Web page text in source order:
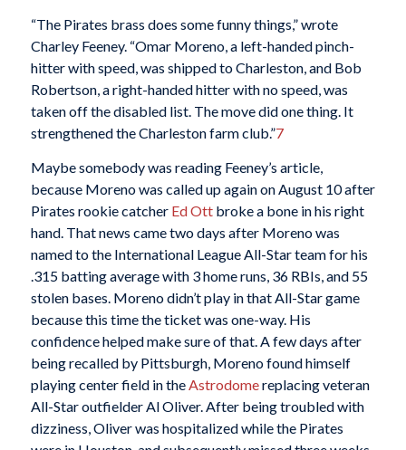
“The Pirates brass does some funny things,” wrote
Charley Feeney. “Omar Moreno, a left-handed pinch-
hitter with speed, was shipped to Charleston, and Bob
Robertson, a right-handed hitter with no speed, was
taken off the disabled list. The move did one thing. It
strengthened the Charleston farm club.”7
Maybe somebody was reading Feeney’s article,
because Moreno was called up again on August 10 after
Pirates rookie catcher Ed Ottbroke a bone in his right
hand. That news came two days after Moreno was
named to the International League All-Star team for his
.315 batting average with 3 home runs, 36 RBIs, and 55
stolen bases. Moreno didn’t play in that All-Star game
because this time the ticket was one-way. His
confidence helped make sure of that. A few days after
being recalled by Pittsburgh, Moreno found himself
playing center field in the Astrodomereplacing veteran
All-Star outfielder Al Oliver. After being troubled with
dizziness, Oliver was hospitalized while the Pirates